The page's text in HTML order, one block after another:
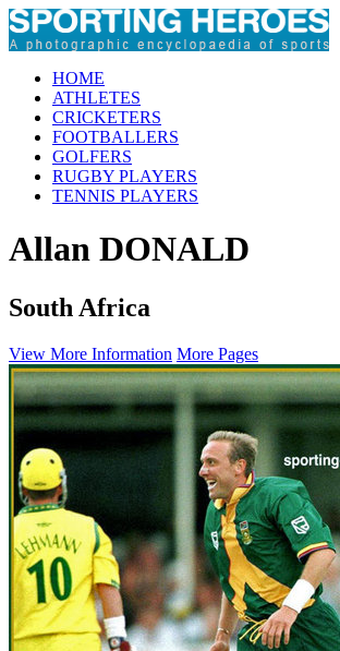
HOME
ATHLETES
CRICKETERS
FOOTBALLERS
GOLFERS
RUGBY PLAYERS
TENNIS PLAYERS
Allan DONALD
South Africa
View More Information More Pages